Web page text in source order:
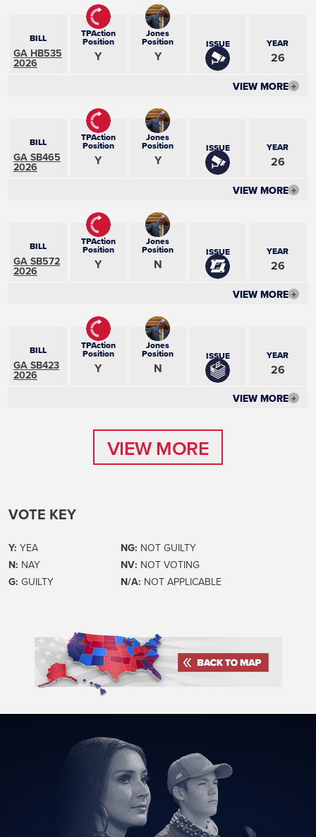
BILL
GA HB535
2026
TPAction
Position
Y
Jones
Position
Y
ISSUE YEAR
26
VIEW MORE +
BILL
GA SB465
2026
TPAction
Position
Y
Jones
Position
Y
ISSUE YEAR
26
VIEW MORE +
BILL
GA SB572
2026
TPAction
Position
Y
Jones
Position
N
ISSUE YEAR
26
VIEW MORE +
BILL
GA SB423
2026
TPAction
Position
Y
Jones
Position
N
ISSUE YEAR
26
VIEW MORE +
VIEW MORE
VOTE KEY
Y: YEA
N: NAY
G: GUILTY
NG: NOT GUILTY
NV: NOT VOTING
N/A: NOT APPLICABLE